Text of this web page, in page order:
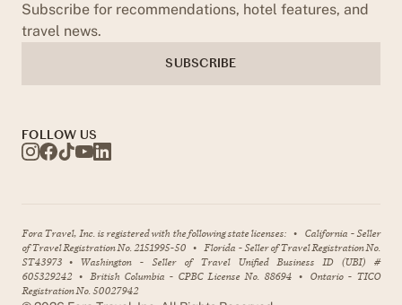
Subscribe for recommendations, hotel features, and
travel news.
SUBSCRIBE
FOLLOW US
Fora Travel, Inc. is registered with the following state licenses: • California - Seller
of Travel Registration No. 2151995-50 • Florida - Seller of Travel Registration No.
ST43973 • Washington - Seller of Travel Unified Business ID (UBI) #
605329242 • British Columbia - CPBC License No. 88694 • Ontario - TICO
Registration No. 50027942